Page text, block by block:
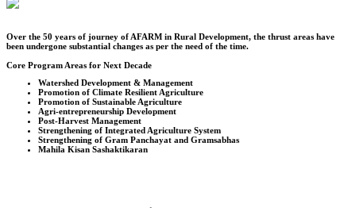
Over the 50 years of journey of AFARM in Rural Development, the thrust areas have
been undergone substantial changes as per the need of the time.
Core Program Areas for Next Decade
Watershed Development & Management
Promotion of Climate Resilient Agriculture
Promotion of Sustainable Agriculture
Agri-entrepreneurship Development
Post-Harvest Management
Strengthening of Integrated Agriculture System
Strengthening of Gram Panchayat and Gramsabhas
Mahila Kisan Sashaktikaran